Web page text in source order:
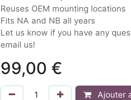
Reuses OEM mounting locations
Fits NA and NB all years
Let us know if you have any
email us!
99,00 €
Ajouter